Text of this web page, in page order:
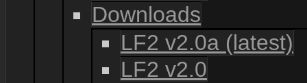
Downloads
LF2 v2.0a (latest)
LF2 v2.0